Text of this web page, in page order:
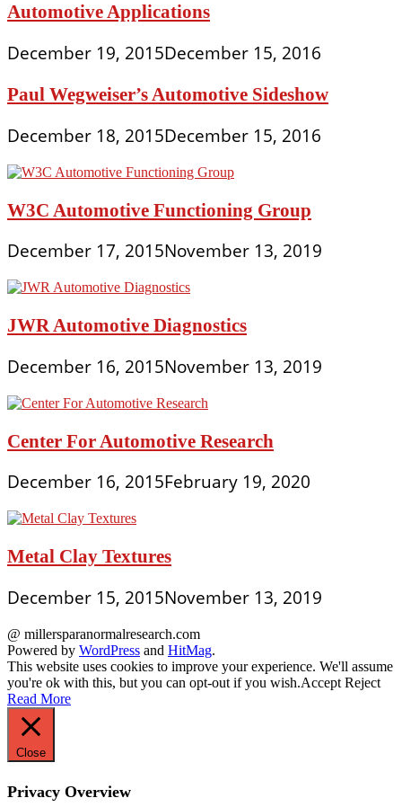
Automotive Applications
December 19, 2015December 15, 2016
Paul Wegweiser’s Automotive Sideshow
December 18, 2015December 15, 2016
W3C Automotive Functioning Group
December 17, 2015November 13, 2019
JWR Automotive Diagnostics
December 16, 2015November 13, 2019
Center For Automotive Research
December 16, 2015February 19, 2020
Metal Clay Textures
December 15, 2015November 13, 2019
@ millersparanormalresearch.com
Powered by WordPress and HitMag.
This website uses cookies to improve your experience. We'll assume
you're ok with this, but you can opt-out if you wish.Accept Reject
Read More
Close
Privacy Overview